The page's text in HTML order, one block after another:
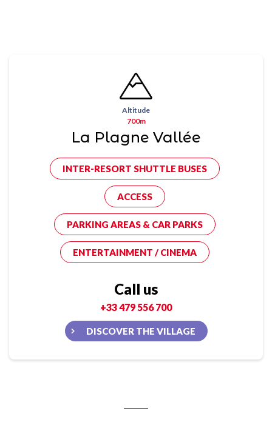
Altitude
700m
La Plagne Vallée
INTER-RESORT SHUTTLE BUSES
ACCESS
PARKING AREAS & CAR PARKS
ENTERTAINMENT / CINEMA
Call us
+33 479 556 700
DISCOVER THE VILLAGE